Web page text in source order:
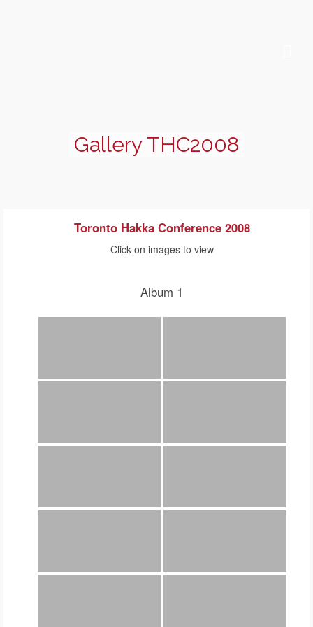
Gallery THC2008
Toronto Hakka Conference 2008
Click on images to view
Album 1